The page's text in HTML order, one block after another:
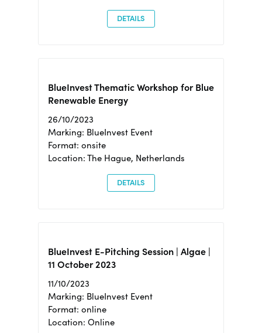
DETAILS
BlueInvest Thematic Workshop for Blue
Renewable Energy
26/10/2023
Marking: BlueInvest Event
Format: onsite
Location: The Hague, Netherlands
DETAILS
BlueInvest E-Pitching Session | Algae |
11 October 2023
11/10/2023
Marking: BlueInvest Event
Format: online
Location: Online